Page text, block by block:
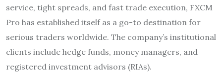
service, tight spreads, and fast trade execution, FXCM
Pro has established itself as a go-to destination for
serious traders worldwide. The company’s institutional
clients include hedge funds, money managers, and
registered investment advisors (RIAs).